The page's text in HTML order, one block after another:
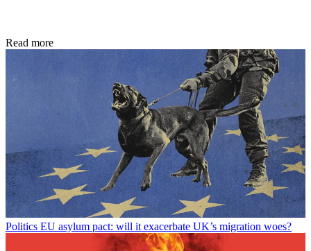
Read more
Politics EU asylum pact: will it exacerbate UK’s migration woes?